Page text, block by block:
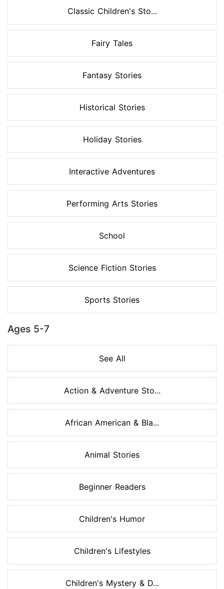
Classic Children's Sto...
Fairy Tales
Fantasy Stories
Historical Stories
Holiday Stories
Interactive Adventures
Performing Arts Stories
School
Science Fiction Stories
Sports Stories
Ages 5-7
See All
Action & Adventure Sto...
African American & Bla...
Animal Stories
Beginner Readers
Children's Humor
Children's Lifestyles
Children's Mystery & D...